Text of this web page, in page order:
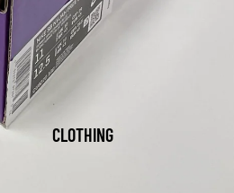
CLOTHING